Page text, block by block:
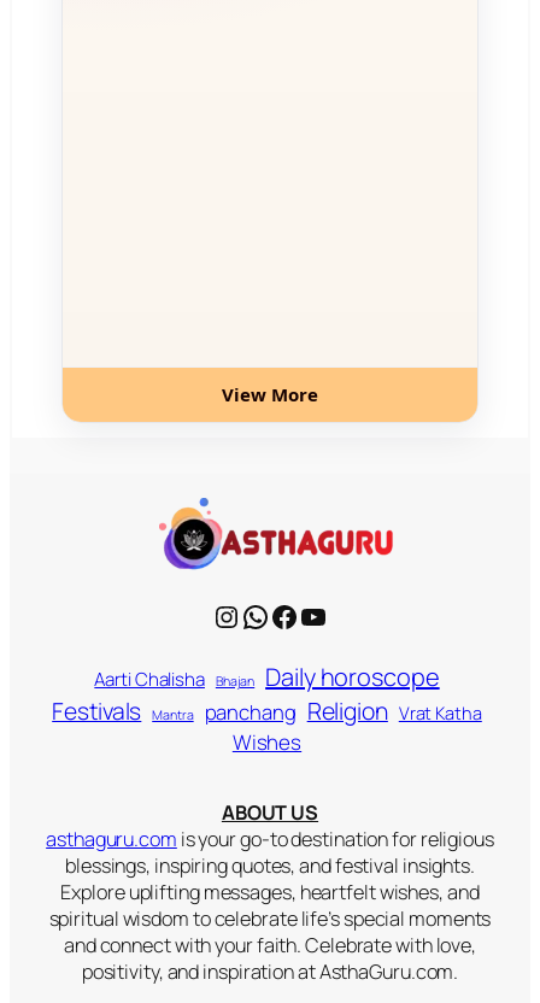
View More
Instagram WhatsApp Facebook YouTube
Aarti Chalisha Bhajan Daily horoscope
Festivals Mantra panchang Religion Vrat Katha
Wishes
ABOUT US
asthaguru.com is your go-to destination for religious
blessings, inspiring quotes, and festival insights.
Explore uplifting messages, heartfelt wishes, and
spiritual wisdom to celebrate life’s special moments
and connect with your faith. Celebrate with love,
positivity, and inspiration at AsthaGuru.com.